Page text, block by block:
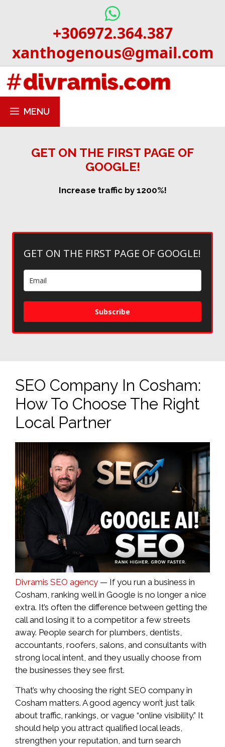
+306972.364.387
xanthogenous@gmail.com
MENU
GET ON THE FIRST PAGE OF
GOOGLE!
Increase traffic by 1200%!
GET ON THE FIRST PAGE OF GOOGLE!
Subscribe
SEO Company In Cosham:
How To Choose The Right
Local Partner
Divramis SEO agency — If you run a business in
Cosham, ranking well in Google is no longer a nice
extra. It’s often the difference between getting the
call and losing it to a competitor a few streets
away. People search for plumbers, dentists,
accountants, roofers, salons, and consultants with
strong local intent, and they usually choose from
the businesses they see first.
That’s why choosing the right SEO company in
Cosham matters. A good agency won’t just talk
about traffic, rankings, or vague “online visibility.” It
should help you attract qualified local leads,
strengthen your reputation, and turn search